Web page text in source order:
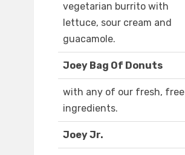
vegetarian burrito with
lettuce, sour cream and
guacamole.
Joey Bag Of Donuts
with any of our fresh, free
ingredients.
Joey Jr.